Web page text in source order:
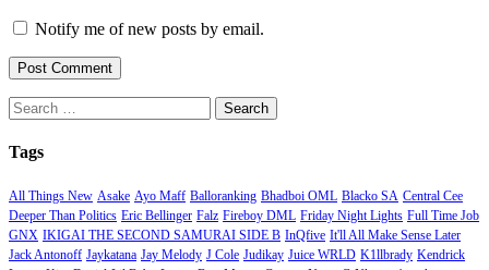
Notify me of new posts by email.
Search
for:
Tags
All Things New Asake Ayo Maff Balloranking Bhadboi OML Blacko SA Central Cee
Deeper Than Politics Eric Bellinger Falz Fireboy DML Friday Night Lights Full Time Job
GNX IKIGAI THE SECOND SAMURAI SIDE B InQfive It'll All Make Sense Later
Jack Antonoff Jaykatana Jay Melody J Cole Judikay Juice WRLD K1llbrady Kendrick